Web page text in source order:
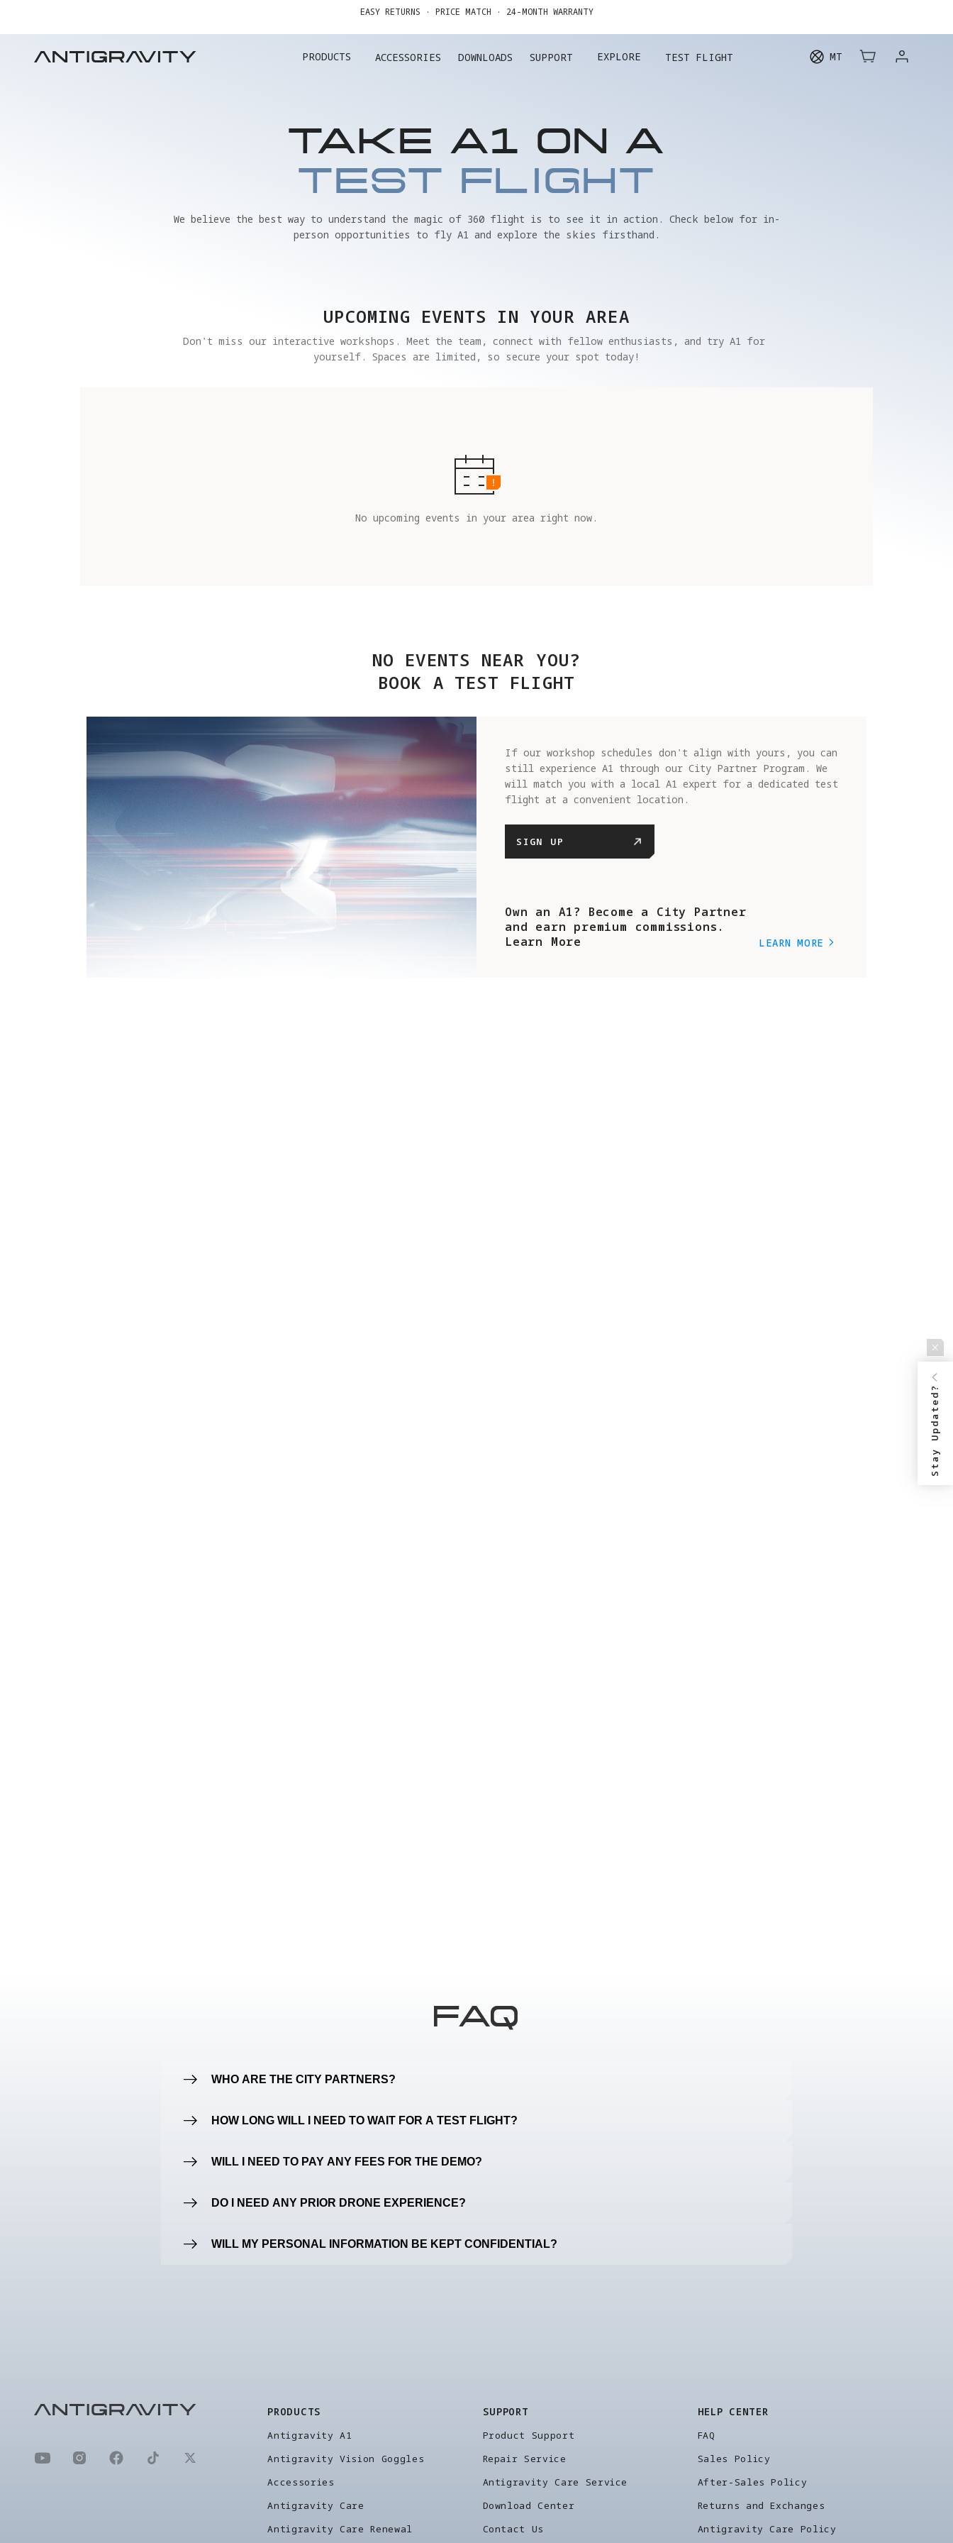
GET UP TO 20% OFF A1 & ACCESSORIES >>
PRODUCTS ACCESSORIES DOWNLOADS SUPPORT EXPLORE TEST FLIGHT MT
TAKE A1 ON A
TEST FLIGHT
We believe the best way to understand the magic of 360 flight is to see it in action. Check below for in-
person opportunities to fly A1 and explore the skies firsthand.
UPCOMING EVENTS IN YOUR AREA
Don't miss our interactive workshops. Meet the team, connect with fellow enthusiasts, and try A1 for
yourself. Spaces are limited, so secure your spot today!
No upcoming events in your area right now.
NO EVENTS NEAR YOU?
BOOK A TEST FLIGHT
If our workshop schedules don't align with yours, you can
still experience A1 through our City Partner Program. We
will match you with a local A1 expert for a dedicated test
flight at a convenient location.
SIGN UP
Own an A1? Become a City Partner
and earn premium commissions.
Learn More
LEARN MORE
FAQ
WHO ARE THE CITY PARTNERS?
HOW LONG WILL I NEED TO WAIT FOR A TEST FLIGHT?
WILL I NEED TO PAY ANY FEES FOR THE DEMO?
DO I NEED ANY PRIOR DRONE EXPERIENCE?
WILL MY PERSONAL INFORMATION BE KEPT CONFIDENTIAL?
PRODUCTS
Antigravity A1
Antigravity Vision Goggles
Accessories
Antigravity Care
Antigravity Care Renewal
SUPPORT
Product Support
Repair Service
Antigravity Care Service
Download Center
Contact Us
HELP CENTER
FAQ
Sales Policy
After-Sales Policy
Returns and Exchanges
Antigravity Care Policy
Stay Updated?